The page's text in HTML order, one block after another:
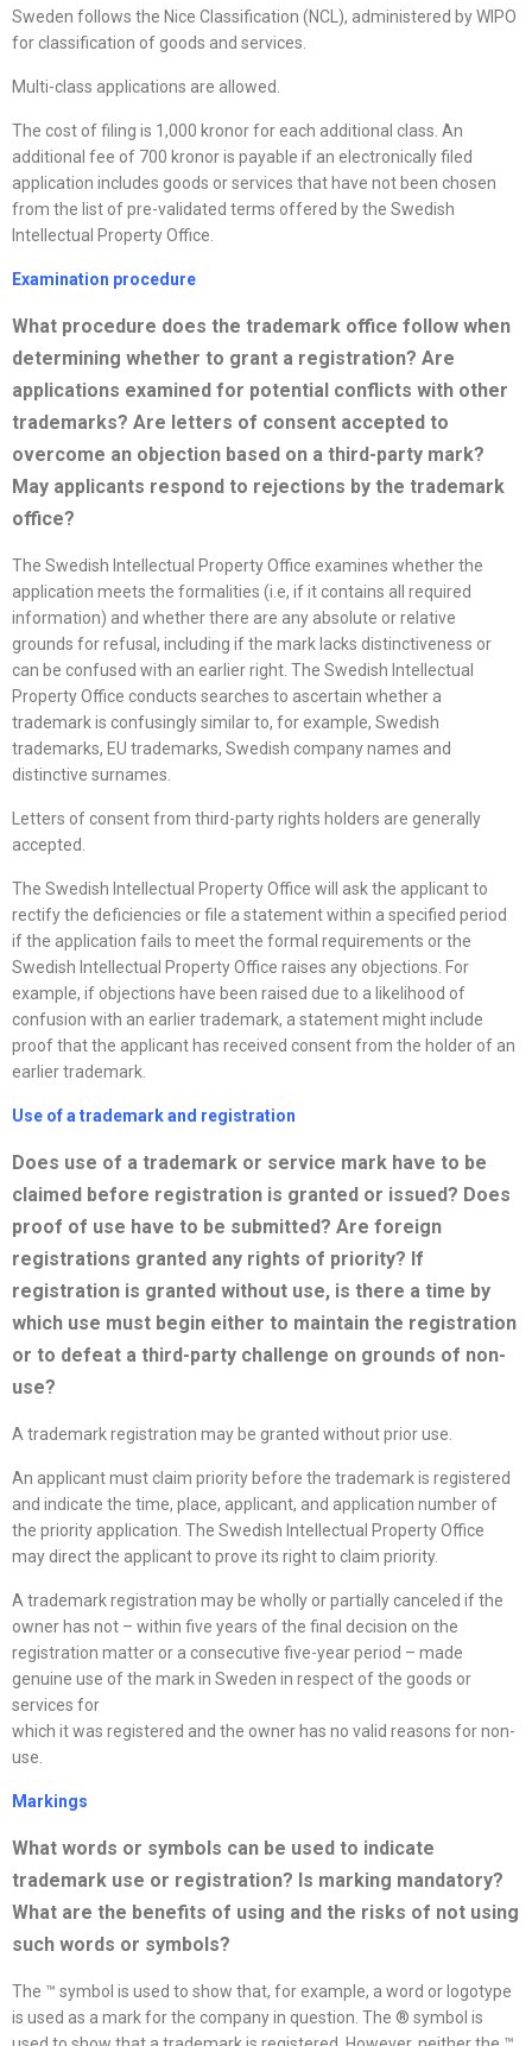
Sweden follows the Nice Classification (NCL), administered by WIPO
for classification of goods and services.
Multi-class applications are allowed.
The cost of filing is 1,000 kronor for each additional class. An
additional fee of 700 kronor is payable if an electronically filed
application includes goods or services that have not been chosen
from the list of pre-validated terms offered by the Swedish
Intellectual Property Office.
Examination procedure
What procedure does the trademark office follow when
determining whether to grant a registration? Are
applications examined for potential conflicts with other
trademarks? Are letters of consent accepted to
overcome an objection based on a third-party mark?
May applicants respond to rejections by the trademark
office?
The Swedish Intellectual Property Office examines whether the
application meets the formalities (i.e, if it contains all required
information) and whether there are any absolute or relative
grounds for refusal, including if the mark lacks distinctiveness or
can be confused with an earlier right. The Swedish Intellectual
Property Office conducts searches to ascertain whether a
trademark is confusingly similar to, for example, Swedish
trademarks, EU trademarks, Swedish company names and
distinctive surnames.
Letters of consent from third-party rights holders are generally
accepted.
The Swedish Intellectual Property Office will ask the applicant to
rectify the deficiencies or file a statement within a specified period
if the application fails to meet the formal requirements or the
Swedish Intellectual Property Office raises any objections. For
example, if objections have been raised due to a likelihood of
confusion with an earlier trademark, a statement might include
proof that the applicant has received consent from the holder of an
earlier trademark.
Use of a trademark and registration
Does use of a trademark or service mark have to be
claimed before registration is granted or issued? Does
proof of use have to be submitted? Are foreign
registrations granted any rights of priority? If
registration is granted without use, is there a time by
which use must begin either to maintain the registration
or to defeat a third-party challenge on grounds of non-
use?
A trademark registration may be granted without prior use.
An applicant must claim priority before the trademark is registered
and indicate the time, place, applicant, and application number of
the priority application. The Swedish Intellectual Property Office
may direct the applicant to prove its right to claim priority.
A trademark registration may be wholly or partially canceled if the
owner has not – within five years of the final decision on the
registration matter or a consecutive five-year period – made
genuine use of the mark in Sweden in respect of the goods or
services for
which it was registered and the owner has no valid reasons for non-
use.
Markings
What words or symbols can be used to indicate
trademark use or registration? Is marking mandatory?
What are the benefits of using and the risks of not using
such words or symbols?
The ™ symbol is used to show that, for example, a word or logotype
is used as a mark for the company in question. The ® symbol is